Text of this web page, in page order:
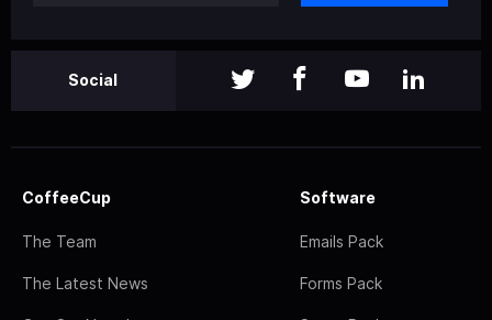
Social
CoffeeCup
The Team
The Latest News
Software
Emails Pack
Forms Pack